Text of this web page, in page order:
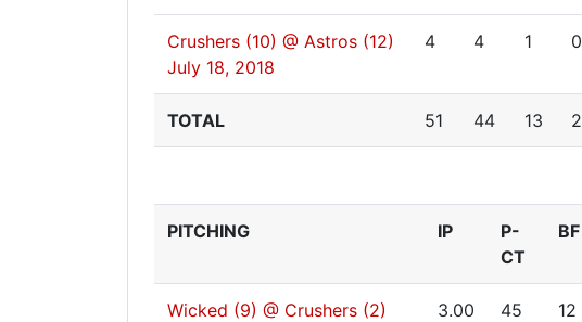
Crushers (10) @ Astros (12)
July 18, 2018
4 4 1 0
TOTAL 51 44 13 2
PITCHING IP
P-
CT
BF
Wicked (9) @ Crushers (2)
3.00 45 12